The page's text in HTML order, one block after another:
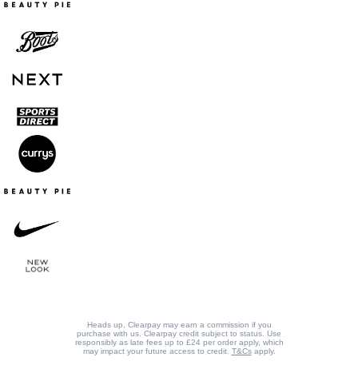
Heads up, Clearpay may earn a commission if you
purchase with us. Clearpay credit subject to status. Use
responsibly as late fees up to £24 per order apply, which
may impact your future access to credit. T&Csapply.